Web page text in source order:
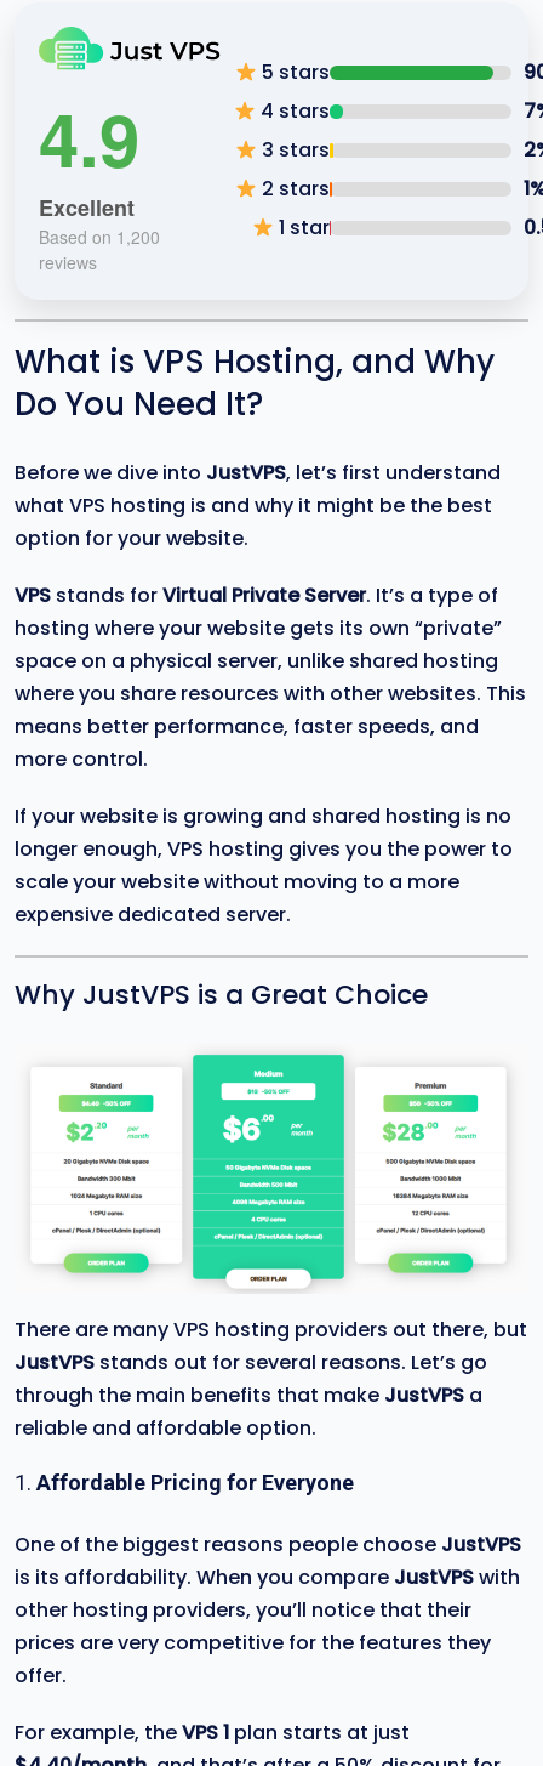
4.9
Excellent
Based on 1,200
reviews
5 stars
4 stars
3 stars
2 stars
1 star
What is VPS Hosting, and Why
Do You Need It?
Before we dive into JustVPS, let’s first understand
what VPS hosting is and why it might be the best
option for your website.
VPS stands forVirtual Private Server. It’s a type of
hosting where your website gets its own “private”
space on a physical server, unlike shared hosting
where you share resources with other websites. This
means better performance, faster speeds, and
more control.
If your website is growing and shared hosting is no
longer enough, VPS hosting gives you the power to
scale your website without moving to a more
expensive dedicated server.
Why JustVPS is a Great Choice
There are many VPS hosting providers out there, but
JustVPS stands out for several reasons. Let’s go
through the main benefits that make JustVPS a
reliable and affordable option.
1. Affordable Pricing for Everyone
One of the biggest reasons people choose JustVPS
is its affordability. When you compare JustVPSwith
other hosting providers, you’ll notice that their
prices are very competitive for the features they
offer.
For example, theVPS 1 plan starts at just